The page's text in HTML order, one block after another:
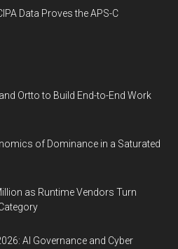
Data Proves the APS-C
Ortto to Build End-to-End Work
of Dominance in a Saturated
as Runtime Vendors Turn
AI Governance and Cyber